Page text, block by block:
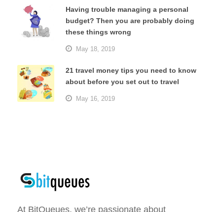
Having trouble managing a personal
budget? Then you are probably doing
these things wrong
May 18, 2019
21 travel money tips you need to know
about before you set out to travel
May 16, 2019
At BitQueues, we’re passionate about